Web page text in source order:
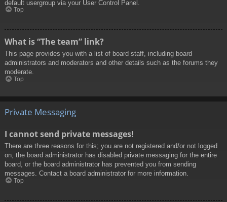
default usergroup via your User Control Panel.
Top
What is “The team” link?
This page provides you with a list of board staff, including board
administrators and moderators and other details such as the forums they
moderate.
Top
Private Messaging
I cannot send private messages!
There are three reasons for this; you are not registered and/or not logged
on, the board administrator has disabled private messaging for the entire
board, or the board administrator has prevented you from sending
messages. Contact a board administrator for more information.
Top